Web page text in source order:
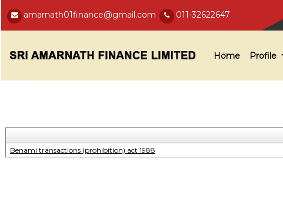
amarnath01finance@gmail.com 011-32622647
Home Profile
Benami transactions (prohibition) act 1988